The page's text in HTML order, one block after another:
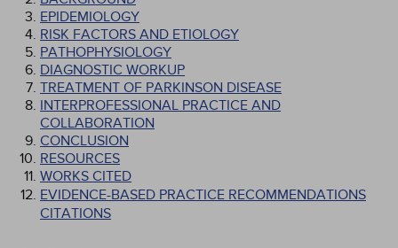
EPIDEMIOLOGY
RISK FACTORS AND ETIOLOGY
PATHOPHYSIOLOGY
DIAGNOSTIC WORKUP
TREATMENT OF PARKINSON DISEASE
INTERPROFESSIONAL PRACTICE AND
COLLABORATION
CONCLUSION
RESOURCES
WORKS CITED
EVIDENCE-BASED PRACTICE RECOMMENDATIONS
CITATIONS